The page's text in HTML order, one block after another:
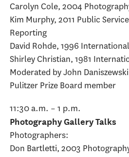
Carolyn Cole, 2004
Kim Murphy, 2011 Public
Reporting
David Rohde, 1996
Shirley Christian, 1981
Moderated by John
Pulitzer Prize Board member
11:30 a.m. – 1 p.m.
Photography Gallery Talks
Photographers:
Don Bartletti, 2003